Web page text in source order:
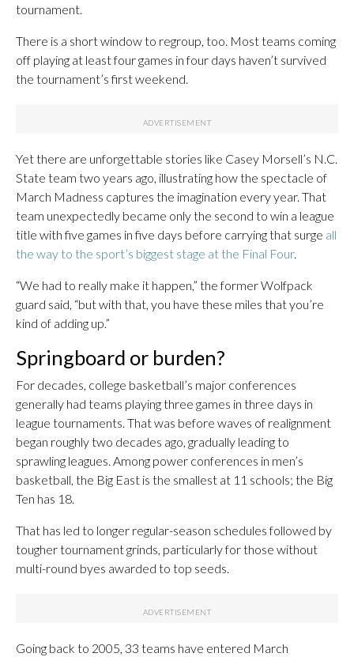
tournament.
There is a short window to regroup, too. Most teams coming
off playing at least four games in four days haven’t survived
the tournament’s first weekend.
Yet there are unforgettable stories like Casey Morsell’s N.C.
State team two years ago, illustrating how the spectacle of
March Madness captures the imagination every year. That
team unexpectedly became only the second to win a league
title with five games in five days before carrying that surge all
the way to the sport’s biggest stage at the Final Four.
“We had to really make it happen,” the former Wolfpack
guard said, “but with that, you have these miles that you’re
kind of adding up.”
Springboard or burden?
For decades, college basketball’s major conferences
generally had teams playing three games in three days in
league tournaments. That was before waves of realignment
began roughly two decades ago, gradually leading to
sprawling leagues. Among power conferences in men’s
basketball, the Big East is the smallest at 11 schools; the Big
Ten has 18.
That has led to longer regular-season schedules followed by
tougher tournament grinds, particularly for those without
multi-round byes awarded to top seeds.
Going back to 2005, 33 teams have entered March